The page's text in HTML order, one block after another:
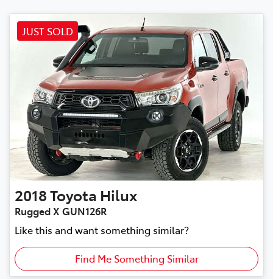
JUST SOLD
2018Toyota Hilux
Rugged X GUN126R
Like this and want something similar?
Find Me Something Similar